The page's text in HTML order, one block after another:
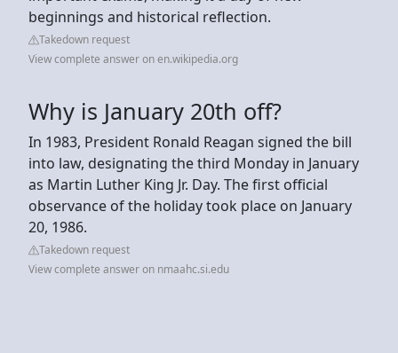
beginnings and historical reflection.
Takedown request
View complete answer on en.wikipedia.org
Why is January 20th off?
In 1983, President Ronald Reagan signed the bill
into law, designating the third Monday in January
as Martin Luther King Jr. Day. The first official
observance of the holiday took place on January
20, 1986.
Takedown request
View complete answer on nmaahc.si.edu